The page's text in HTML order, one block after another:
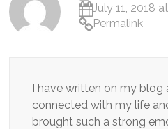
July 11, 2018
Permalink
I have written on my blog
connected with my life
brought such a strong